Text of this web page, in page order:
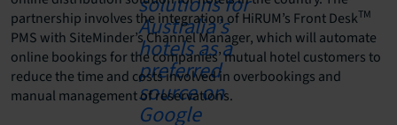
partnership involves the integration of HiRUM’s Front DeskTM
PMS with SiteMinder’s Channel Manager, which will automate
online bookings for the companies’ mutual hotel customers to
reduce the time and costs involved in overbookings and
manual management of reservations.